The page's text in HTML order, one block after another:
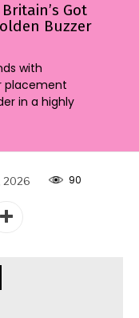
Got
Buzzer
with
placement
in a highly
2026 90